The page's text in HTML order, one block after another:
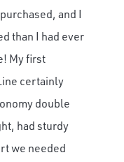
and I
than I had ever
My first
certainly
double
had sturdy
we needed